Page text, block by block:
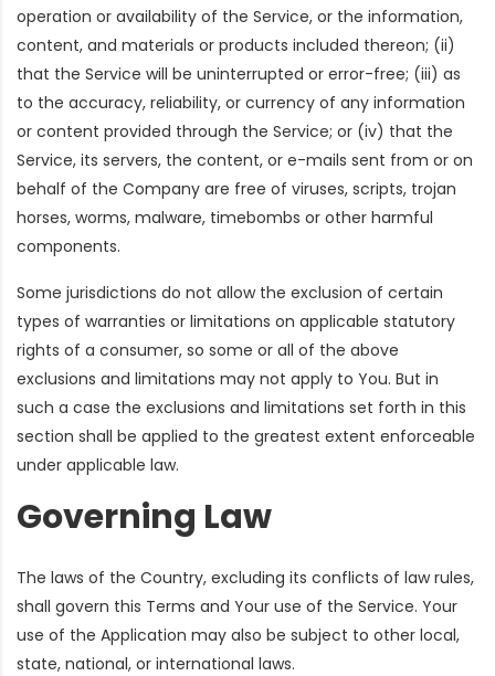
operation or availability of the Service, or the information,
content, and materials or products included thereon; (ii)
that the Service will be uninterrupted or error-free; (iii) as
to the accuracy, reliability, or currency of any information
or content provided through the Service; or (iv) that the
Service, its servers, the content, or e-mails sent from or on
behalf of the Company are free of viruses, scripts, trojan
horses, worms, malware, timebombs or other harmful
components.
Some jurisdictions do not allow the exclusion of certain
types of warranties or limitations on applicable statutory
rights of a consumer, so some or all of the above
exclusions and limitations may not apply to You. But in
such a case the exclusions and limitations set forth in this
section shall be applied to the greatest extent enforceable
under applicable law.
Governing Law
The laws of the Country, excluding its conflicts of law rules,
shall govern this Terms and Your use of the Service. Your
use of the Application may also be subject to other local,
state, national, or international laws.